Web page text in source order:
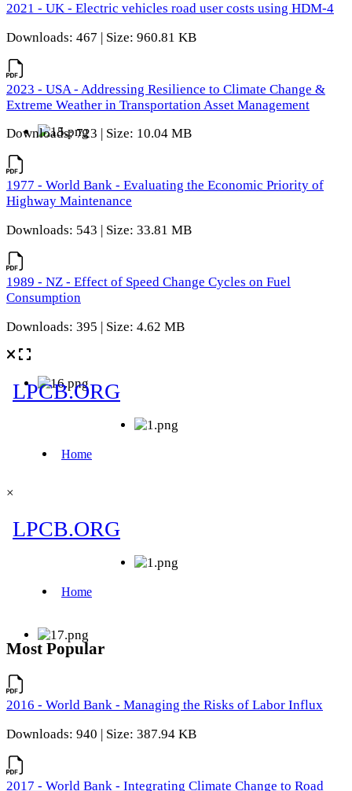
2021 - UK - Electric vehicles road user costs using HDM-4
Downloads: 467 | Size: 960.81 KB
2023 - USA - Addressing Resilience to Climate Change &
Extreme Weather in Transportation Asset Management
Downloads: 723 | Size: 10.04 MB
1977 - World Bank - Evaluating the Economic Priority of
Highway Maintenance
Downloads: 543 | Size: 33.81 MB
1989 - NZ - Effect of Speed Change Cycles on Fuel
Consumption
Downloads: 395 | Size: 4.62 MB
×
Most Popular
2016 - World Bank - Managing the Risks of Labor Influx
Downloads: 940 | Size: 387.94 KB
2017 - World Bank - Integrating Climate Change to Road